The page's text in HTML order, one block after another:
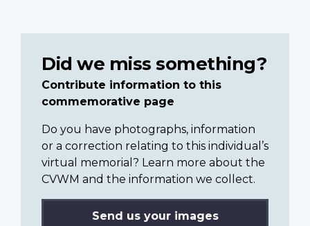
Did we miss something?
Contribute information to this
commemorative page
Do you have photographs, information
or a correction relating to this individual’s
virtual memorial? Learn more about the
CVWM and the information we collect.
Send us your images